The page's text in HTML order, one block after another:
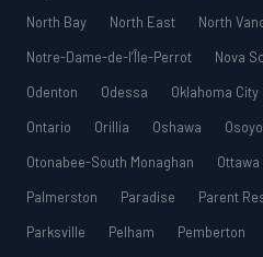
North Bay
North East North
Notre-Dame-de-l’Île-Perrot
Nova
Odenton
Odessa Oklahoma City
Ontario
Orillia Oshawa
Otonabee-South Monaghan
Ottawa
Palmerston
Paradise Parent
Parksville
Pelham Pemberton